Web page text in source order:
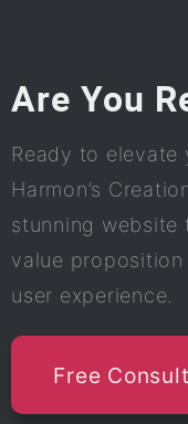
Are You
Ready to elevate
Harmon’s
stunning website
value
user experience.
Free